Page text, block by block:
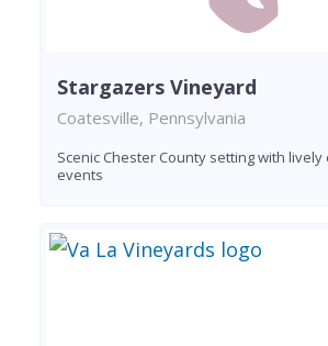
Stargazers Vineyard
Coatesville, Pennsylvania
Scenic Chester County setting with lively
events